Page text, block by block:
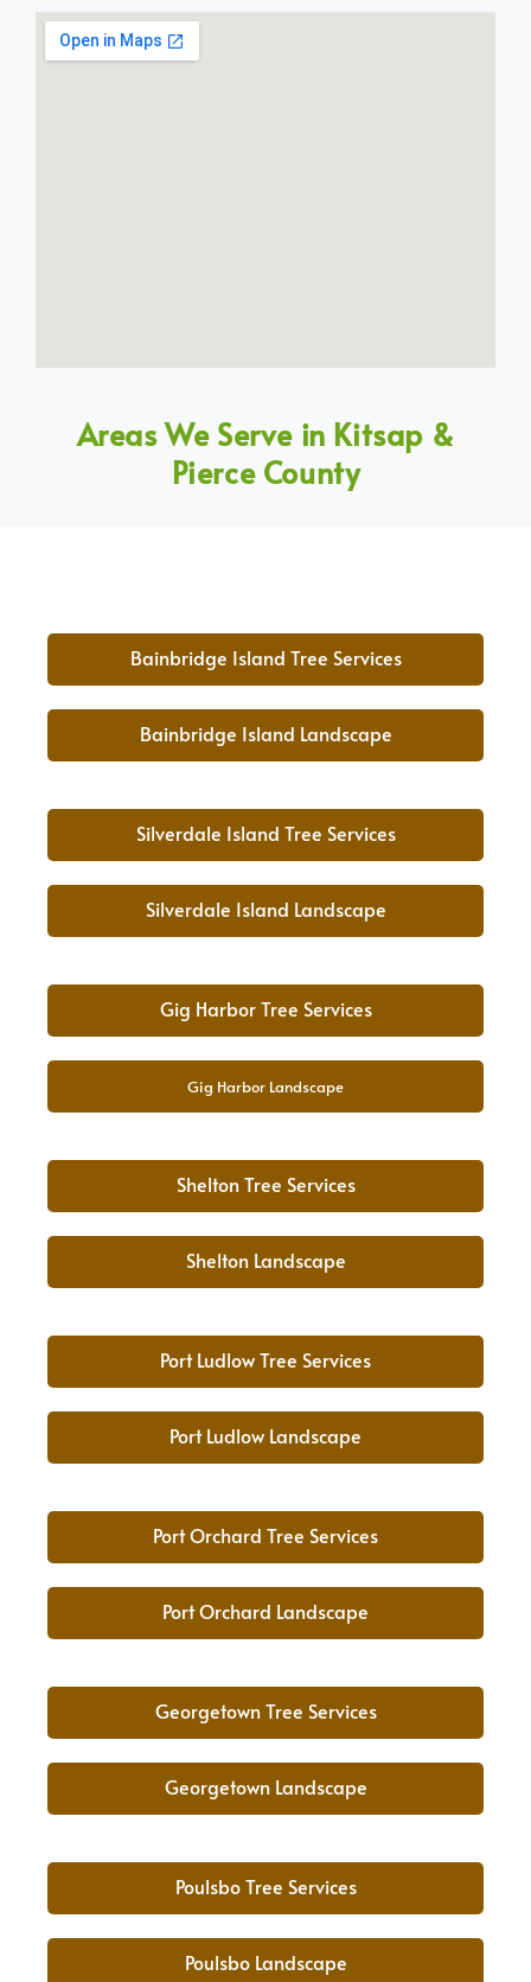
Areas We Serve in Kitsap &
Pierce County
Bainbridge Island Tree Services
Bainbridge Island Landscape
Silverdale Island Tree Services
Silverdale Island Landscape
Gig Harbor Tree Services
Gig Harbor Landscape
Shelton Tree Services
Shelton Landscape
Port Ludlow Tree Services
Port Ludlow Landscape
Port Orchard Tree Services
Port Orchard Landscape
Georgetown Tree Services
Georgetown Landscape
Poulsbo Tree Services
Poulsbo Landscape